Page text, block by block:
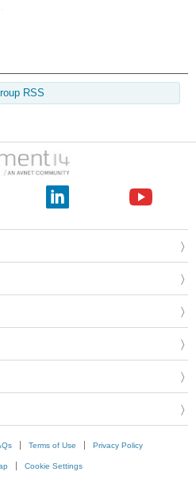
blockchain is not the universal remedy for
RSS
Terms of Use Privacy Policy
Cookie Settings